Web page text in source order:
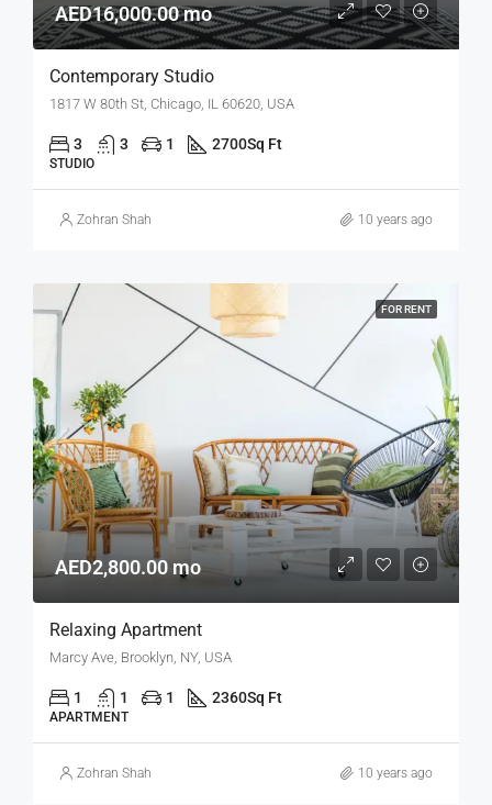
AED16,000.00 mo
Contemporary Studio
1817 W 80th St, Chicago, IL 60620, USA
3 3 1 2700Sq Ft
STUDIO
Zohran Shah 10 years ago
FOR RENT
AED2,800.00 mo
Relaxing Apartment
Marcy Ave, Brooklyn, NY, USA
1 1 1 2360Sq Ft
APARTMENT
Zohran Shah 10 years ago